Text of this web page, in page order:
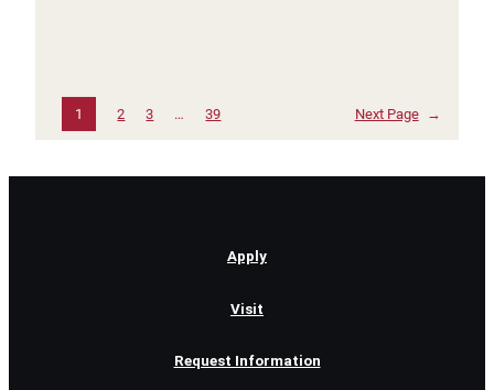
1 2 3 … 39 Next Page →
Apply
Visit
Request Information